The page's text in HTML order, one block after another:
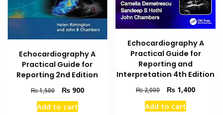
Echocardiography A
Practical Guide for
Reporting 2nd Edition
₨1,500
Original
price
was:
₨900Current
Add to cart
Echocardiography A
Practical Guide for
Reporting and
Interpretation 4th Edition
₨2,000
Original
price
was:
₨ 1,400Current
Add to cart